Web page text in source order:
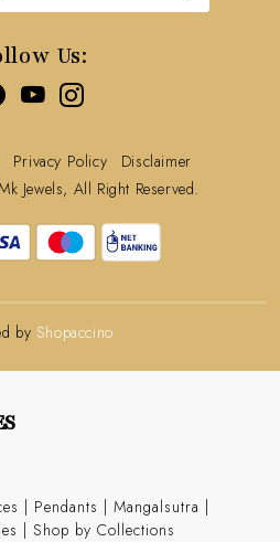
Us:
Privacy Policy
Disclaimer
Jewels, All Right Reserved.
by Shopaccino
| Pendants | Mangalsutra |
| Shop by Collections